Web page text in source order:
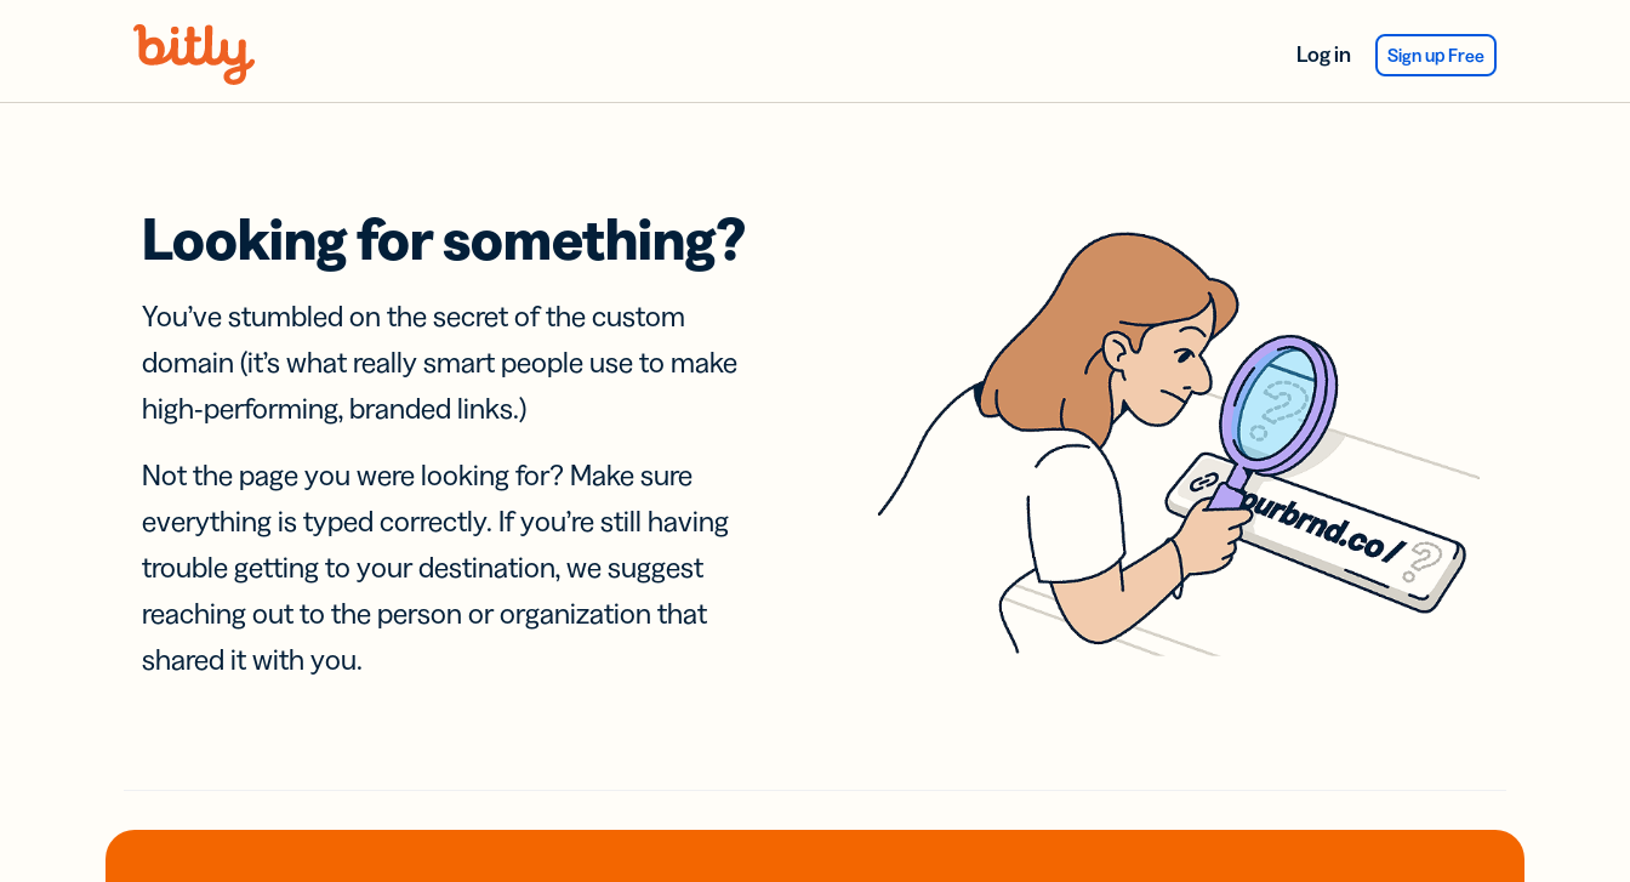
Log in Sign up Free
Looking for something?
You’ve stumbled on the secret of the custom
domain (it’s what really smart people use to make
high-performing, branded links.)
Not the page you were looking for? Make sure
everything is typed correctly. If you’re still having
trouble getting to your destination, we suggest
reaching out to the person or organization that
shared it with you.